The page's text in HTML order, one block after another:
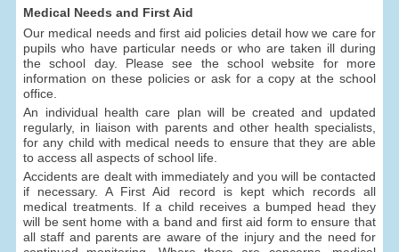
Medical Needs and First Aid
Our medical needs and first aid policies detail how we care for
pupils who have particular needs or who are taken ill during
the school day. Please see the school website for more
information on these policies or ask for a copy at the school
office.
An individual health care plan will be created and updated
regularly, in liaison with parents and other health specialists,
for any child with medical needs to ensure that they are able
to access all aspects of school life.
Accidents are dealt with immediately and you will be contacted
if necessary. A First Aid record is kept which records all
medical treatments. If a child receives a bumped head they
will be sent home with a band and first aid form to ensure that
all staff and parents are aware of the injury and the need for